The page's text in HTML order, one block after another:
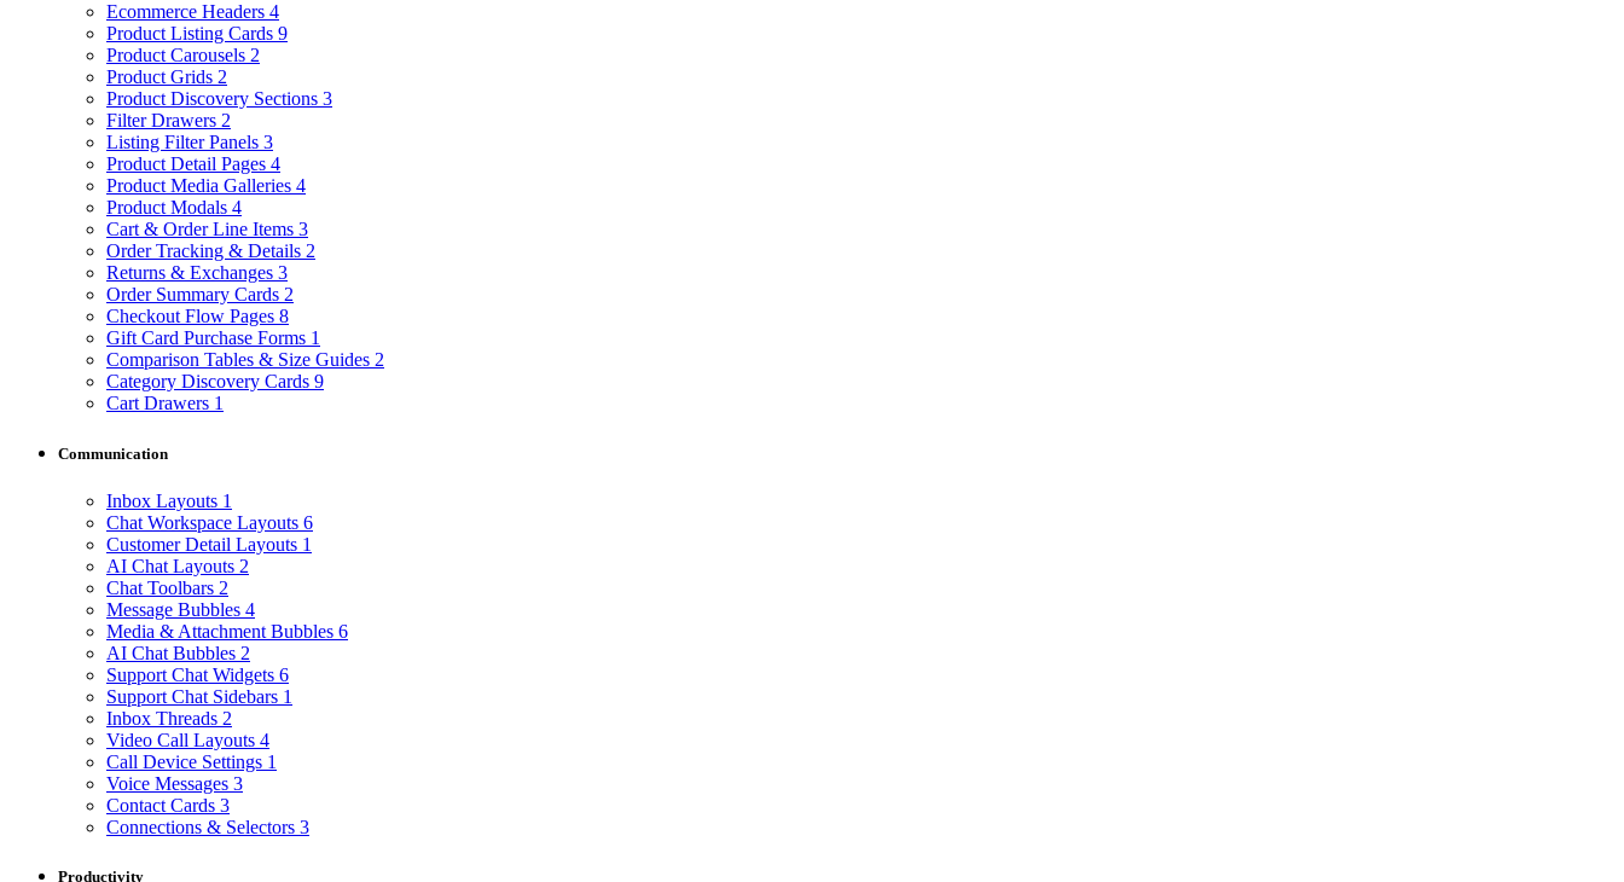
Ecommerce Headers 4
Product Listing Cards 9
Product Carousels 2
Product Grids 2
Product Discovery Sections 3
Filter Drawers 2
Listing Filter Panels 3
Product Detail Pages 4
Product Media Galleries 4
Product Modals 4
Cart & Order Line Items 3
Order Tracking & Details 2
Returns & Exchanges 3
Order Summary Cards 2
Checkout Flow Pages 8
Gift Card Purchase Forms 1
Comparison Tables & Size Guides 2
Category Discovery Cards 9
Cart Drawers 1
Communication
Inbox Layouts 1
Chat Workspace Layouts 6
Customer Detail Layouts 1
AI Chat Layouts 2
Chat Toolbars 2
Message Bubbles 4
Media & Attachment Bubbles 6
AI Chat Bubbles 2
Support Chat Widgets 6
Support Chat Sidebars 1
Inbox Threads 2
Video Call Layouts 4
Call Device Settings 1
Voice Messages 3
Contact Cards 3
Connections & Selectors 3
Productivity